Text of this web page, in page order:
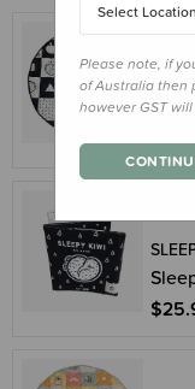
Select Location
Please note, if
of Australia then
however GST